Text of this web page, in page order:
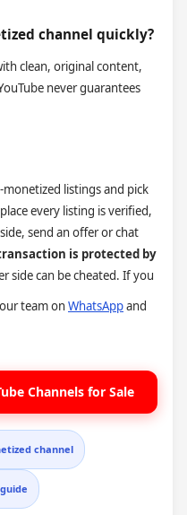
channel quickly?
clean, original content,
never guarantees
listings and pick
every listing is verified,
send an offer or chat
is protected by
side can be cheated. If you
team onWhatsAppand
Channels for Sale
channel